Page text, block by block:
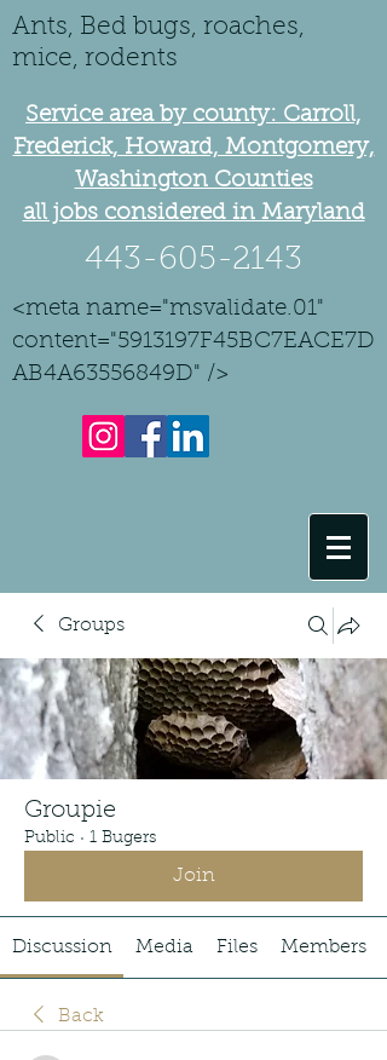
Ants, Bed bugs, roaches,
mice, rodents
Service area by county: Carroll,
Frederick, Howard, Montgomery,
Washington Counties
all jobs considered in Maryland
443-605-2143
<meta name="msvalidate.01"
content="5913197F45BC7EACE7D
AB4A63556849D" />
Groups
Groupie
Public · 1 Bugers
Join
Discussion Media Files Members
Back